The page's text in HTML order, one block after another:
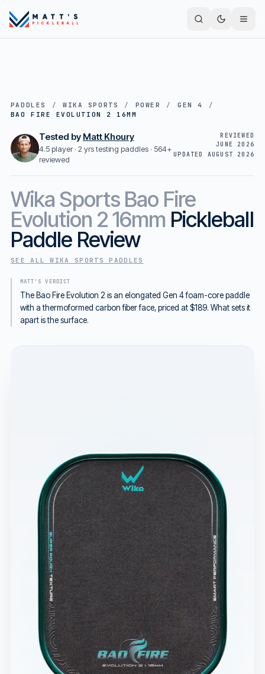
PADDLES / WIKA SPORTS / POWER / GEN 4
/
BAO FIRE EVOLUTION 2 16MM
Tested by Matt Khoury
4.5 player · 2 yrs testing paddles · 564+
reviewed
REVIEWED
JUNE 2026
UPDATED AUGUST 2026
Wika Sports Bao Fire
Evolution 2 16mm Pickleball
Paddle Review
SEE ALLWIKA SPORTS PADDLES
MATT'S VERDICT
The Bao Fire Evolution 2 is an elongated Gen 4 foam-core paddle
with a thermoformed carbon fiber face, priced at $189. What sets it
apart is the surface.